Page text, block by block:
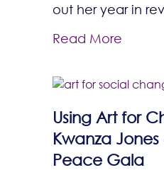
out her year in
Read More
Using Art for
Kwanza
Peace Gala